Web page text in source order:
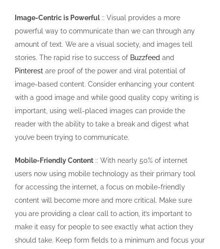
Image-Centric is Powerful:: Visual provides a more
powerful way to communicate than we can through any
amount of text. We are a visual society, and images tell
stories. The rapid rise to success of Buzzfeed and
Pinterest are proof of the power and viral potential of
image-based content. Consider enhancing your content
with a good image and while good quality copy writing is
important, using well-placed images can provide the
reader with the ability to take a break and digest what
you’ve been trying to communicate.
Mobile-Friendly Content :: With nearly 50% of internet
users now using mobile technology as their primary tool
for accessing the internet, a focus on mobile-friendly
content will become more and more critical. Make sure
you are providing a clear call to action, it’s important to
make it easy for people to see exactly what action they
should take. Keep form fields to a minimum and focus your